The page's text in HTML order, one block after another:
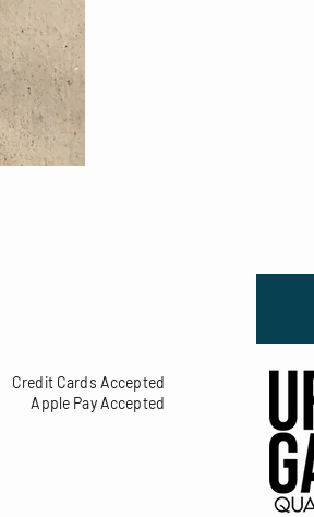
Credit Cards Accepted
Apple Pay Accepted